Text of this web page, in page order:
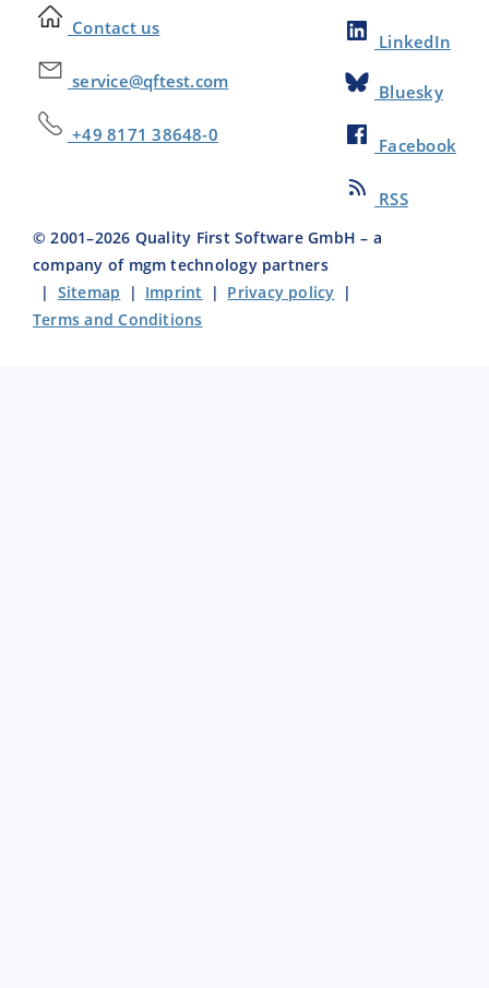
Contact us
service@qftest.com
+49 8171 38648-0
LinkedIn
Bluesky
Facebook
RSS
© 2001–2026 Quality First Software GmbH – a
company of mgm technology partners
| Sitemap | Imprint | Privacy policy |
Terms and Conditions